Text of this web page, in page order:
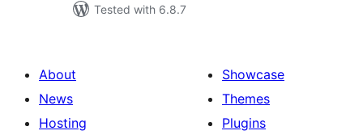
Tested with 6.8.7
About
News
Hosting
Showcase
Themes
Plugins